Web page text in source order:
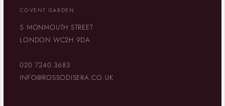
COVENT GARDEN
5 MONMOUTH STREET
LONDON WC2H 9DA
020 7240 3683
INFO@ROSSODISERA.CO.UK